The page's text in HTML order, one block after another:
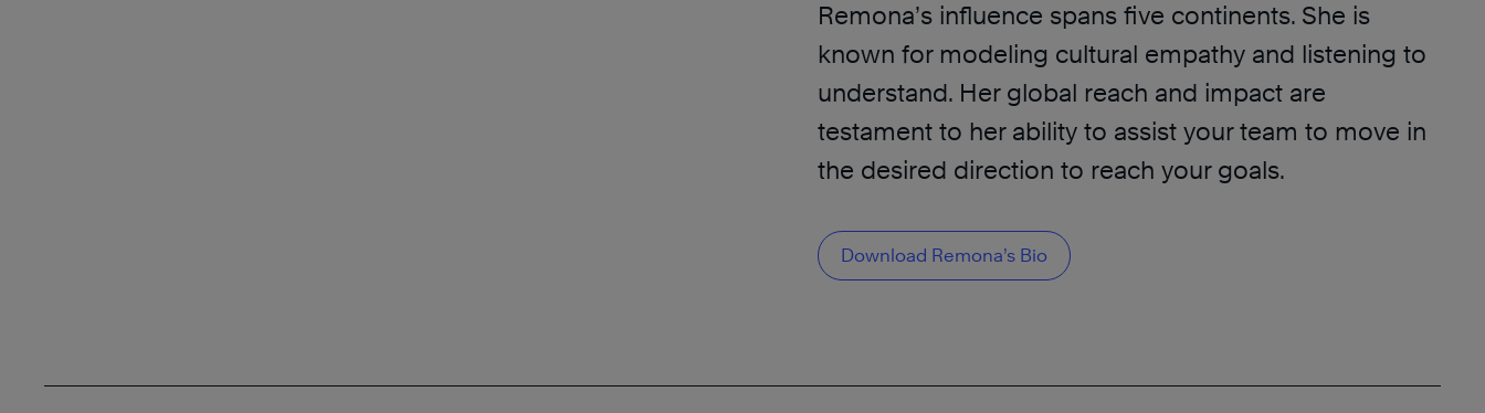
Remona’s influence spans five continents. She is
known for modeling cultural empathy and listening to
understand. Her global reach and impact are
testament to her ability to assist your team to move in
the desired direction to reach your goals.
Download Remona’s Bio